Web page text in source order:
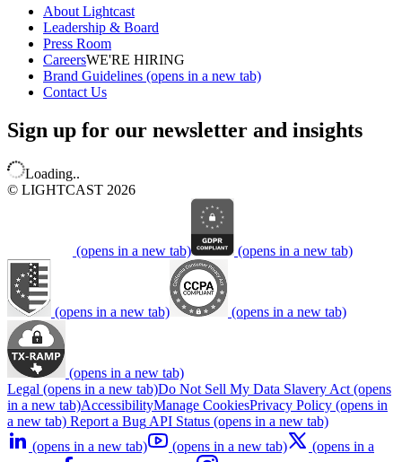
About Lightcast
Leadership & Board
Press Room
CareersWE'RE HIRING
Brand Guidelines (opens in a new tab)
Contact Us
Sign up for our newsletter and insights
Loading..
© LIGHTCAST 2026
(opens in a new tab) (opens in a new tab)
(opens in a new tab) (opens in a new tab)
(opens in a new tab)
Legal (opens in a new tab)Do Not Sell My Data Slavery Act (opens
in a new tab)AccessibilityManage CookiesPrivacy Policy (opens in
a new tab) Report a Bug API Status (opens in a new tab)
(opens in a new tab)
(opens in a new tab)
(opens in a